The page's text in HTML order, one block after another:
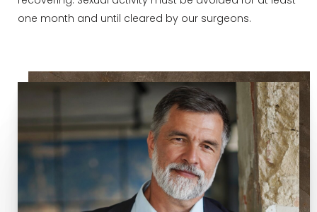
one month and until cleared by our surgeons.